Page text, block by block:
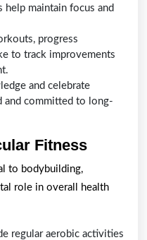
help maintain focus and
progress
to track improvements
and celebrate
and committed to long-
Fitness
to bodybuilding,
role in overall health
regular aerobic activities